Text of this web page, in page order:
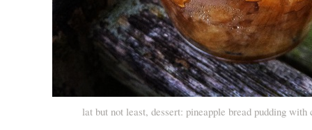
lat but not least, dessert: pineapple bread pudding with